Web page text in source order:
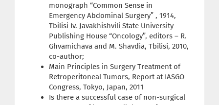
monograph “Common Sense in
Emergency Abdominal Surgery” , 1914,
Tbilisi Iv. Javakhishvili State University
Publishing House “Oncology”, editors – R.
Ghvamichava and M. Shavdia, Tbilisi, 2010,
co-author;
Main Principles in Surgery Treatment of
Retroperitoneal Tumors, Report at IASGO
Congress, Tokyo, Japan, 2011
Is there a successful case of non-surgical